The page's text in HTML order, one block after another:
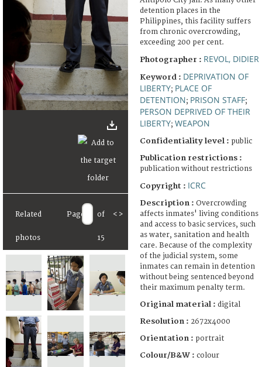
Related
photos
Page of
15
< >
detention places in the
Philippines, this facility suffers
from chronic overcrowding,
exceeding 200 per cent.
Photographer : REVOL, DIDIER
Keyword : DEPRIVATION OF
LIBERTY; PLACE OF
DETENTION; PRISON STAFF;
PERSON DEPRIVED OF THEIR
LIBERTY; WEAPON
Confidentiality level : public
Publication restrictions :
publication without restrictions
Copyright : ICRC
Description : Overcrowding
affects inmates' living conditions
and access to basic services, such
as water, sanitation and health
care. Because of the complexity
of the judicial system, some
inmates can remain in detention
without being sentenced beyond
their maximum penalty term.
Original material : digital
Resolution : 2672x4000
Orientation : portrait
Colour/B&W : colour